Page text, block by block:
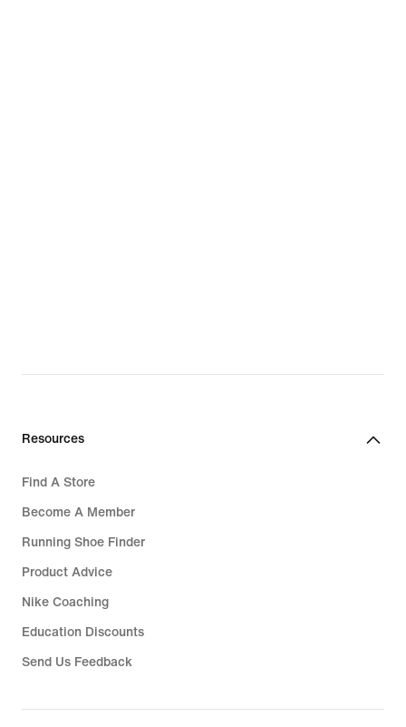
Resources
Find A Store
Become A Member
Running Shoe Finder
Product Advice
Nike Coaching
Education Discounts
Send Us Feedback